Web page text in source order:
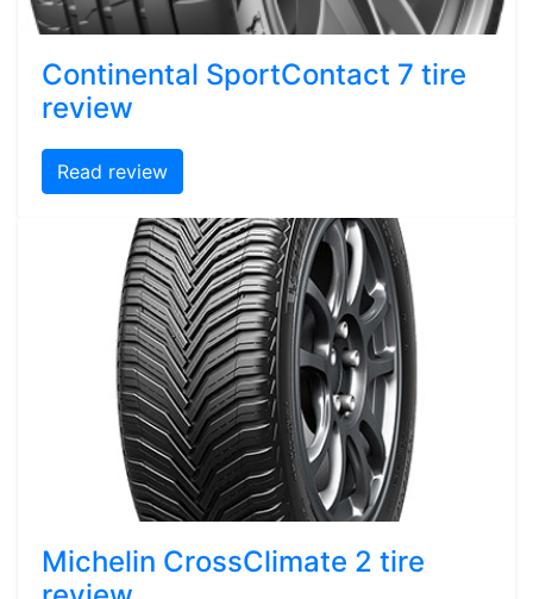
Continental SportContact 7 tire
review
Read review
Michelin CrossClimate 2 tire